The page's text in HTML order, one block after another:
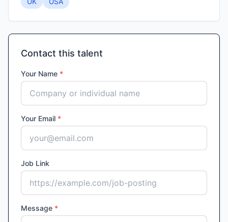
Contact this talent
Your Name *
Your Email *
Job Link
Message *